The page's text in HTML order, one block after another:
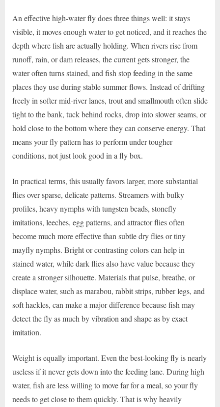
An effective high-water fly does three things well: it stays
visible, it moves enough water to get noticed, and it reaches the
depth where fish are actually holding. When rivers rise from
runoff, rain, or dam releases, the current gets stronger, the
water often turns stained, and fish stop feeding in the same
places they use during stable summer flows. Instead of drifting
freely in softer mid-river lanes, trout and smallmouth often slide
tight to the bank, tuck behind rocks, drop into slower seams, or
hold close to the bottom where they can conserve energy. That
means your fly pattern has to perform under tougher
conditions, not just look good in a fly box.
In practical terms, this usually favors larger, more substantial
flies over sparse, delicate patterns. Streamers with bulky
profiles, heavy nymphs with tungsten beads, stonefly
imitations, leeches, egg patterns, and attractor flies often
become much more effective than subtle dry flies or tiny
mayfly nymphs. Bright or contrasting colors can help in
stained water, while dark flies also have value because they
create a stronger silhouette. Materials that pulse, breathe, or
displace water, such as marabou, rabbit strips, rubber legs, and
soft hackles, can make a major difference because fish may
detect the fly as much by vibration and shape as by exact
imitation.
Weight is equally important. Even the best-looking fly is nearly
useless if it never gets down into the feeding lane. During high
water, fish are less willing to move far for a meal, so your fly
needs to get close to them quickly. That is why heavily